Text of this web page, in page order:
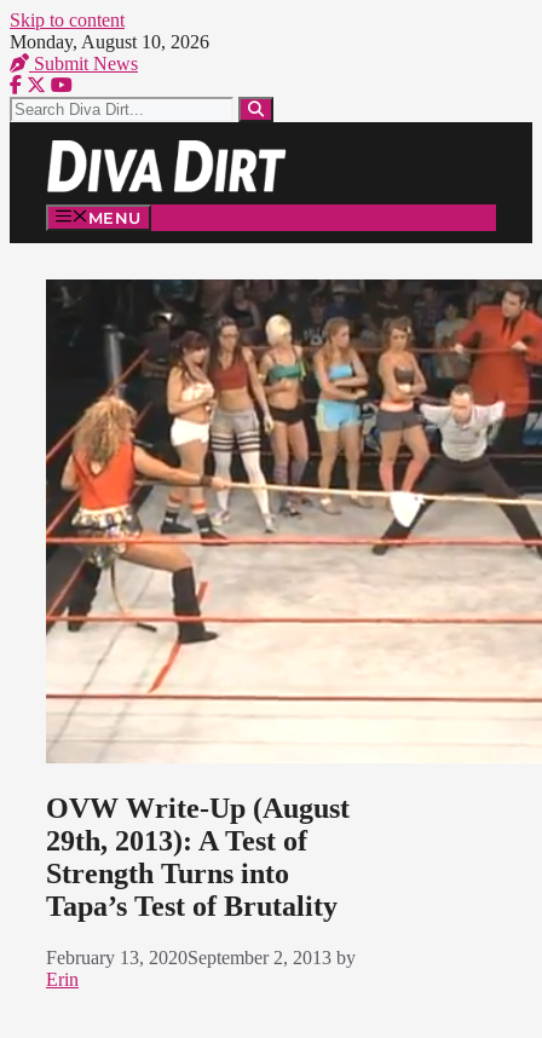
Skip to content
Monday, August 10, 2026
Submit News
MENU
OVW Write-Up (August
29th, 2013): A Test of
Strength Turns into
Tapa’s Test of Brutality
February 13, 2020September 2, 2013 by
Erin